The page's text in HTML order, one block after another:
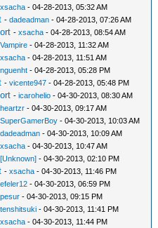
xsacha - 04-28-2013, 05:32 AM
-dadeadman - 04-28-2013, 07:26 AM
-xsacha - 04-28-2013, 08:54 AM
Vampire - 04-28-2013, 11:32 AM
xsacha - 04-28-2013, 11:51 AM
nguenht - 04-28-2013, 05:28 PM
-vicente947 - 04-28-2013, 05:48 PM
-icarohelio - 04-30-2013, 08:30 AM
heartzr - 04-30-2013, 09:17 AM
SuperGamerBoy - 04-30-2013, 10:03 AM
dadeadman - 04-30-2013, 10:09 AM
xsacha - 04-30-2013, 10:47 AM
[Unknown] - 04-30-2013, 02:10 PM
-xsacha - 04-30-2013, 11:46 PM
efeler12 - 04-30-2013, 06:59 PM
pesur - 04-30-2013, 09:15 PM
tenshitsuki - 04-30-2013, 11:41 PM
xsacha - 04-30-2013, 11:44 PM